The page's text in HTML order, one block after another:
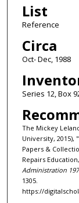
List
Reference
Circa
Oct- Dec, 1988
Series 12, Box
The Mickey
University, 2015),
Papers &
Repairs
Administration
1305.
https://